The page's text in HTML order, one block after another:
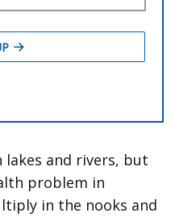
lakes and rivers, but
problem in
in the nooks and